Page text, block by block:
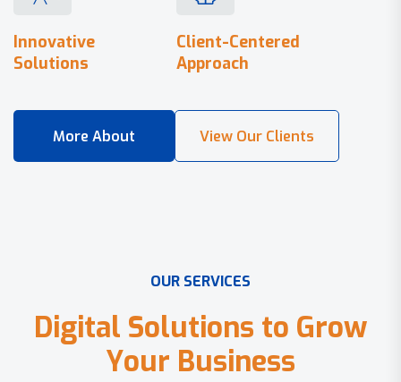
Innovative
Solutions
Client-Centered
Approach
OUR SERVICES
Digital Solutions to Grow
Your Business